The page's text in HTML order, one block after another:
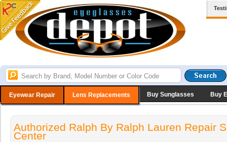
Eyewear Repair Lens Replacements Buy Sunglasses Buy
Authorized Ralph By Ralph Lauren Repair
Center